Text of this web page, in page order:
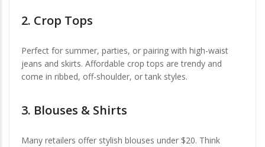
2. Crop Tops
Perfect for summer, parties, or pairing with high-waist
jeans and skirts. Affordable crop tops are trendy and
come in ribbed, off-shoulder, or tank styles.
3. Blouses & Shirts
Many retailers offer stylish blouses under $20. Think